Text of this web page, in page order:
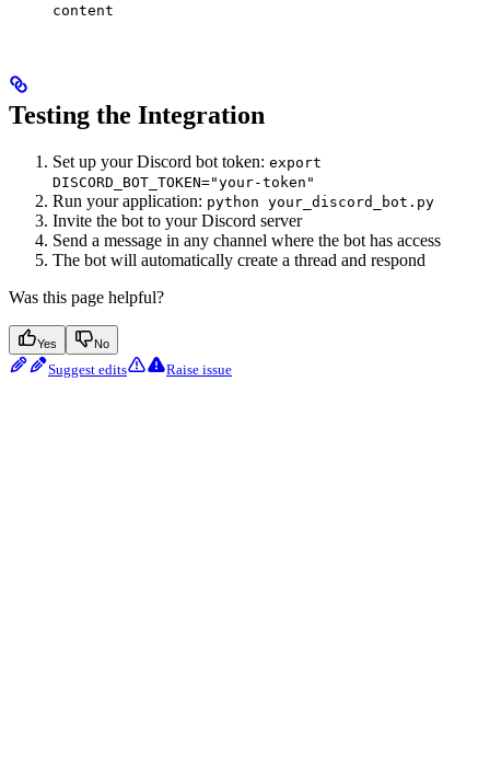
content
Testing the Integration
Set up your Discord bot token: export
DISCORD_BOT_TOKEN="your-token"
Run your application: python your_discord_bot.py
Invite the bot to your Discord server
Send a message in any channel where the bot has access
The bot will automatically create a thread and respond
Was this page helpful?
Yes No
Suggest edits Raise issue